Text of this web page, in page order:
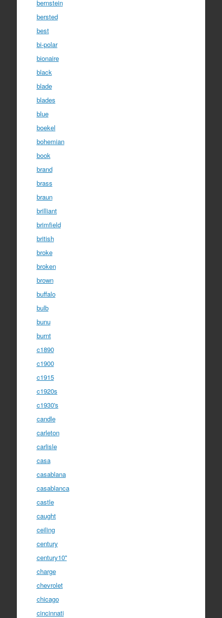
bernstein
bersted
best
bi-polar
bionaire
black
blade
blades
blue
boekel
bohemian
book
brand
brass
braun
brilliant
brimfield
british
broke
broken
brown
buffalo
bulb
bunu
burnt
c1890
c1900
c1915
c1920s
c1930's
candle
carleton
carlisle
casa
casablana
casablanca
castle
caught
ceiling
century
century10''
charge
chevrolet
chicago
cincinnati